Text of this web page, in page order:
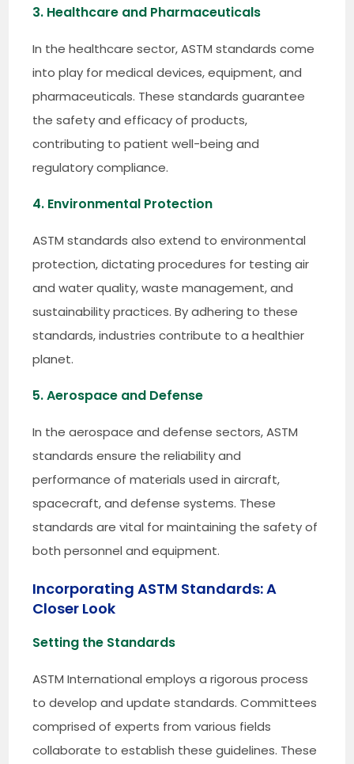
3. Healthcare and Pharmaceuticals
In the healthcare sector, ASTM standards come
into play for medical devices, equipment, and
pharmaceuticals. These standards guarantee
the safety and efficacy of products,
contributing to patient well-being and
regulatory compliance.
4. Environmental Protection
ASTM standards also extend to environmental
protection, dictating procedures for testing air
and water quality, waste management, and
sustainability practices. By adhering to these
standards, industries contribute to a healthier
planet.
5. Aerospace and Defense
In the aerospace and defense sectors, ASTM
standards ensure the reliability and
performance of materials used in aircraft,
spacecraft, and defense systems. These
standards are vital for maintaining the safety of
both personnel and equipment.
Incorporating ASTM Standards: A
Closer Look
Setting the Standards
ASTM International employs a rigorous process
to develop and update standards. Committees
comprised of experts from various fields
collaborate to establish these guidelines. These